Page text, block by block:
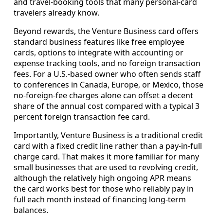
travelers already know.
Beyond rewards, the Venture Business card offers
standard business features like free employee
cards, options to integrate with accounting or
expense tracking tools, and no foreign transaction
fees. For a U.S.-based owner who often sends staff
to conferences in Canada, Europe, or Mexico, those
no-foreign-fee charges alone can offset a decent
share of the annual cost compared with a typical 3
percent foreign transaction fee card.
Importantly, Venture Business is a traditional credit
card with a fixed credit line rather than a pay-in-full
charge card. That makes it more familiar for many
small businesses that are used to revolving credit,
although the relatively high ongoing APR means
the card works best for those who reliably pay in
full each month instead of financing long-term
balances.